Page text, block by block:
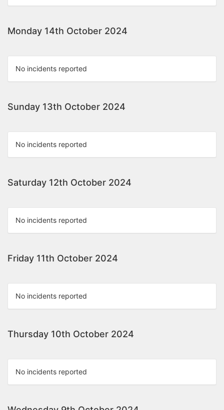
Monday 14th October 2024
No incidents reported
Sunday 13th October 2024
No incidents reported
Saturday 12th October 2024
No incidents reported
Friday 11th October 2024
No incidents reported
Thursday 10th October 2024
No incidents reported